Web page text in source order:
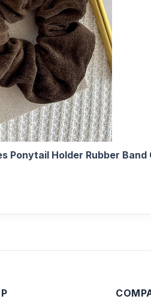
Ponytail Holder Rubber